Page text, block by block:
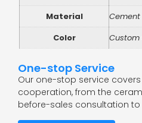
Material
Cement
Color
Custom
One-stop Service
Our one-stop service
cooperation, from the
before-sales consultation